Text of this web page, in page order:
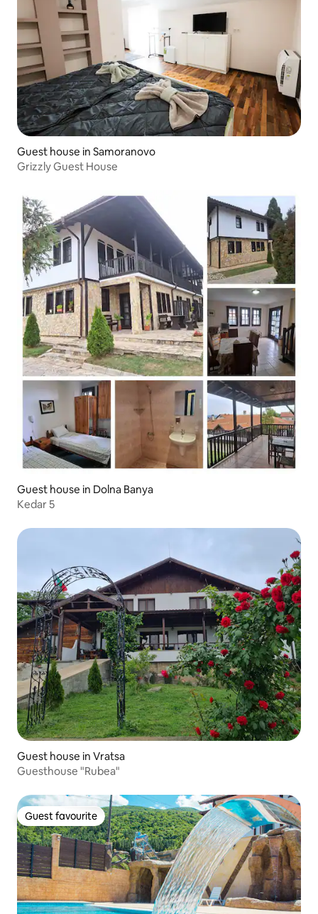
Guest house in Samoranovo
Grizzly Guest House
Guest house in Dolna Banya
Kedar 5
Guest house in Vratsa
Guesthouse "Rubea"
Guest favourite
Guest favourite